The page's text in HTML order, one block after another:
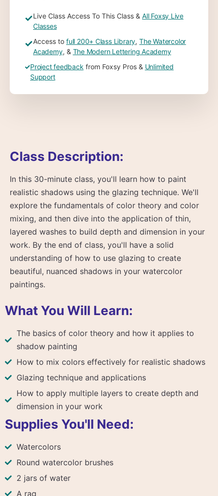
Class Description:
In this 30-minute class, you'll learn how to paint
realistic shadows using the glazing technique. We'll
explore the fundamentals of color theory and color
mixing, and then dive into the application of thin,
layered washes to build depth and dimension in your
work. By the end of class, you'll have a solid
understanding of how to use glazing to create
beautiful, nuanced shadows in your watercolor
paintings.
What You Will Learn:
The basics of color theory and how it applies to
shadow painting
How to mix colors effectively for realistic shadows
Glazing technique and applications
How to apply multiple layers to create depth and
dimension in your work
Supplies You'll Need:
Watercolors
Round watercolor brushes
2 jars of water
A rag
✓Live Class Access To This Class & All Foxsy Live
Classes
✓Access to full 200+ Class Library,The Watercolor
Academy, & The Modern Lettering Academy
✓Project feedback from Foxsy Pros & Unlimited
Support